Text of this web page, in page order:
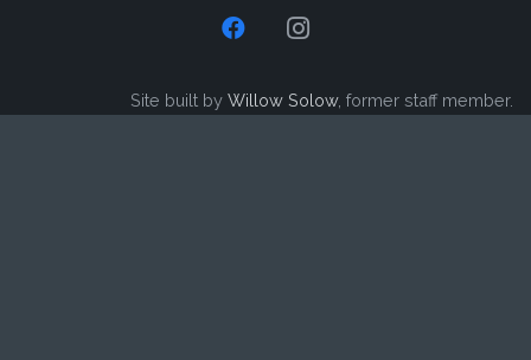
Site built by Willow Solow, former staff member.